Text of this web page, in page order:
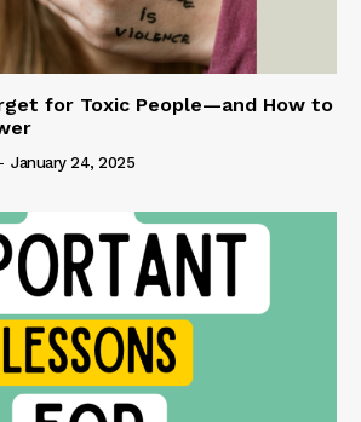
for Toxic People—and How to
- January 24, 2025